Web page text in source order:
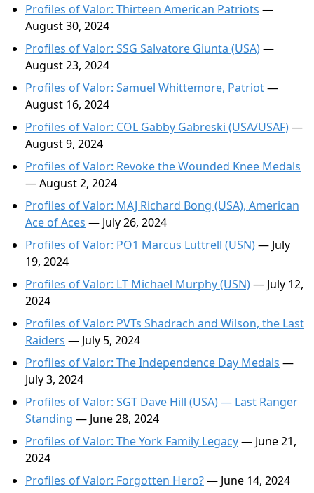
Profiles of Valor: Thirteen American Patriots —
August 30, 2024
Profiles of Valor: SSG Salvatore Giunta (USA)—
August 23, 2024
Profiles of Valor: Samuel Whittemore, Patriot—
August 16, 2024
Profiles of Valor: COL Gabby Gabreski (USA/USAF)—
August 9, 2024
Profiles of Valor: Revoke the Wounded Knee Medals
— August 2, 2024
Profiles of Valor: MAJ Richard Bong (USA), American
Ace of Aces — July 26, 2024
Profiles of Valor: PO1 Marcus Luttrell (USN)— July
19, 2024
Profiles of Valor: LT Michael Murphy (USN)— July 12,
2024
Profiles of Valor: PVTs Shadrach and Wilson, the Last
Raiders — July 5, 2024
Profiles of Valor: The Independence Day Medals —
July 3, 2024
Profiles of Valor: SGT Dave Hill (USA) — Last Ranger
Standing — June 28, 2024
Profiles of Valor: The York Family Legacy— June 21,
2024
Profiles of Valor: Forgotten Hero?— June 14, 2024